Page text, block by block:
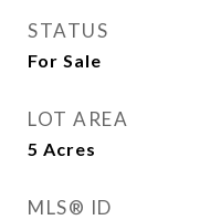
STATUS
For Sale
LOT AREA
5 Acres
MLS® ID